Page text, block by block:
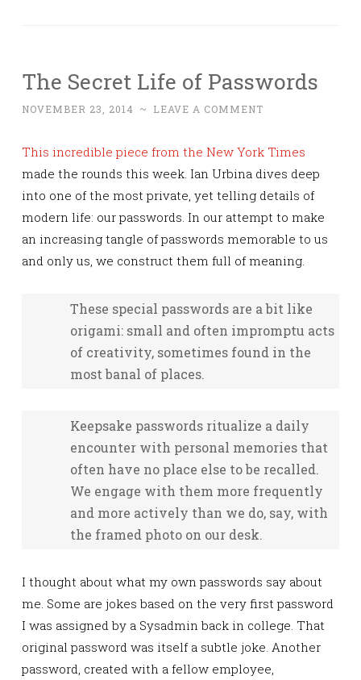
The Secret Life of Passwords
NOVEMBER 23, 2014 ~ LEAVE A COMMENT
This incredible piece from the New York Times
made the rounds this week. Ian Urbina dives deep
into one of the most private, yet telling details of
modern life: our passwords. In our attempt to make
an increasing tangle of passwords memorable to us
and only us, we construct them full of meaning.
These special passwords are a bit like
origami: small and often impromptu acts
of creativity, sometimes found in the
most banal of places.
Keepsake passwords ritualize a daily
encounter with personal memories that
often have no place else to be recalled.
We engage with them more frequently
and more actively than we do, say, with
the framed photo on our desk.
I thought about what my own passwords say about
me. Some are jokes based on the very first password
I was assigned by a Sysadmin back in college. That
original password was itself a subtle joke. Another
password, created with a fellow employee,